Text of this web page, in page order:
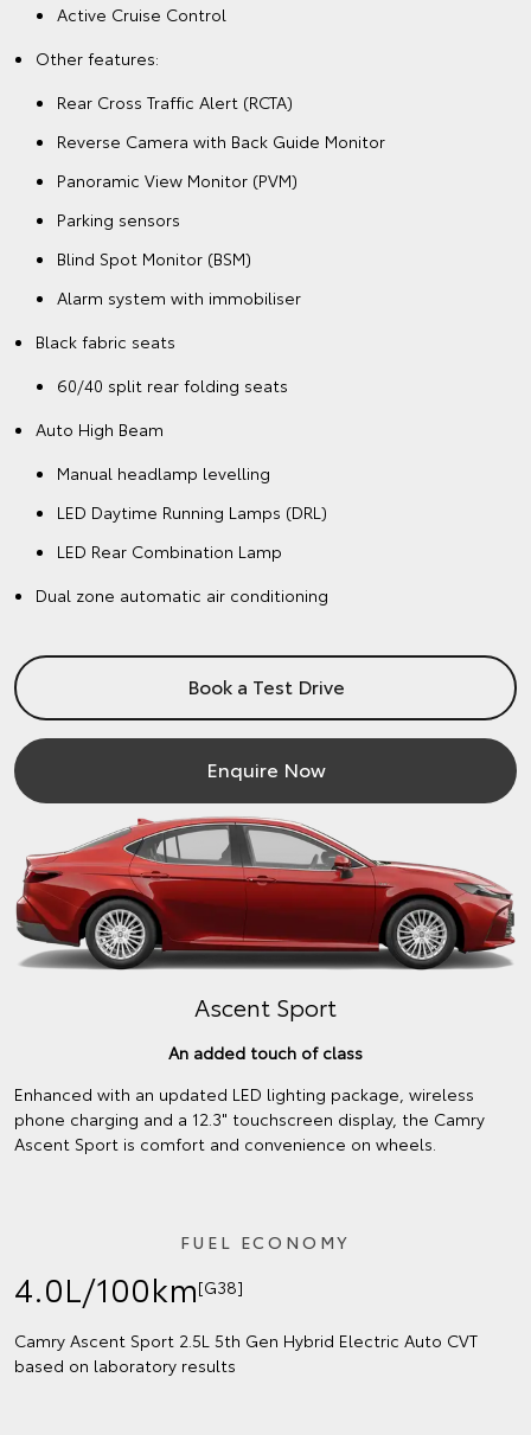
Active Cruise Control
Other features:
Rear Cross Traffic Alert (RCTA)
Reverse Camera with Back Guide Monitor
Panoramic View Monitor (PVM)
Parking sensors
Blind Spot Monitor (BSM)
Alarm system with immobiliser
Black fabric seats
60/40 split rear folding seats
Auto High Beam
Manual headlamp levelling
LED Daytime Running Lamps (DRL)
LED Rear Combination Lamp
Dual zone automatic air conditioning
Book a Test Drive
Enquire Now
Ascent Sport
An added touch of class
Enhanced with an updated LED lighting package, wireless
phone charging and a 12.3" touchscreen display, the Camry
Ascent Sport is comfort and convenience on wheels.
FUEL ECONOMY
4.0L/100km[G38]
Camry Ascent Sport 2.5L 5th Gen Hybrid Electric Auto CVT
based on laboratory results